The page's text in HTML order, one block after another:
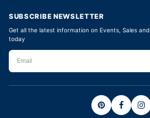
SUBSCRIBE NEWSLETTER
Get all the latest information on Events, Sales
today